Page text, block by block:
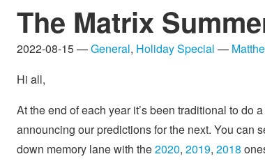
The Matrix
2022-08-15 —General, Holiday Special —
Hi all,
At the end of each year it’s been traditional to do
announcing our predictions for the next. You can
down memory lane with the2020, 2019, 2018